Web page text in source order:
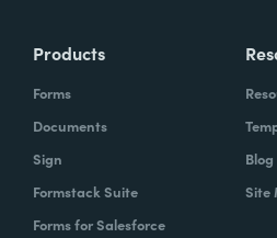
Products
Forms
Documents
Sign
Formstack Suite
Forms for Salesforce
Blog
Site